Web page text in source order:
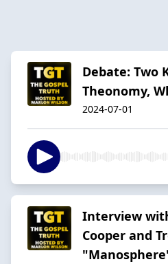
Debate: Two
Theonomy,
2024-07-01
Interview
Cooper and